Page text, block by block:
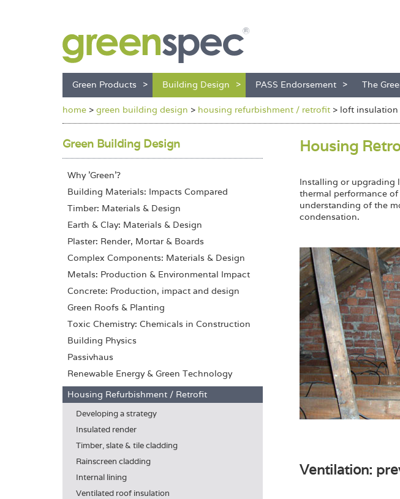
Green Products Building Design PASS Endorsement The
home > green building design > housing refurbishment / retrofit > loft insulation
Housing
Installing or upgrading
thermal performance
understanding of the
condensation.
Ventilation:
Green Building Design
Why 'Green'?
Building Materials: Impacts Compared
Timber: Materials & Design
Earth & Clay: Materials & Design
Plaster: Render, Mortar & Boards
Complex Components: Materials & Design
Metals: Production & Environmental Impact
Concrete: Production, impact and design
Green Roofs & Planting
Toxic Chemistry: Chemicals in Construction
Building Physics
Passivhaus
Renewable Energy & Green Technology
Housing Refurbishment / Retrofit
Developing a strategy
Insulated render
Timber, slate & tile cladding
Rainscreen cladding
Internal lining
Ventilated roof insulation